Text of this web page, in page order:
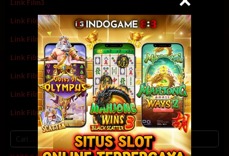
Link Film3
Link Film4
Link Film5
Link Film6
Link Film7
Link Film8
Link Film9
untuk: